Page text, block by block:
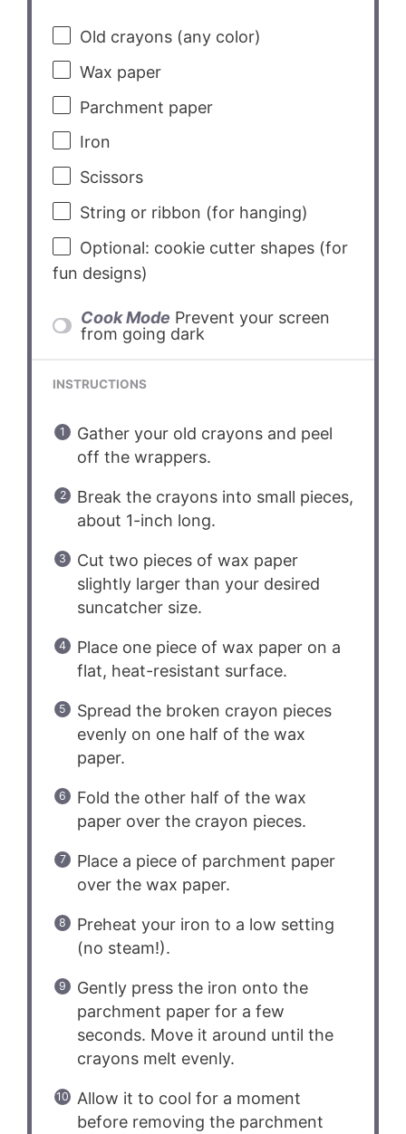
Old crayons (any color)
Wax paper
Parchment paper
Iron
Scissors
String or ribbon (for hanging)
Optional: cookie cutter shapes (for
fun designs)
Cook Mode Prevent your screen
from going dark
INSTRUCTIONS
Gather your old crayons and peel
off the wrappers.
Break the crayons into small pieces,
about 1-inch long.
Cut two pieces of wax paper
slightly larger than your desired
suncatcher size.
Place one piece of wax paper on a
flat, heat-resistant surface.
Spread the broken crayon pieces
evenly on one half of the wax
paper.
Fold the other half of the wax
paper over the crayon pieces.
Place a piece of parchment paper
over the wax paper.
Preheat your iron to a low setting
(no steam!).
Gently press the iron onto the
parchment paper for a few
seconds. Move it around until the
crayons melt evenly.
Allow it to cool for a moment
before removing the parchment